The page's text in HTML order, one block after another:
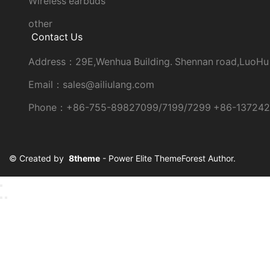
other
Contact Us
Address：29E,Wenhua Building. Shennan road,LuoHu
Email：sales@ailiulang.com
Phone：+86-755-89827099/7199/7299 +86-
© Created by 8theme - Power Elite ThemeForest Author.